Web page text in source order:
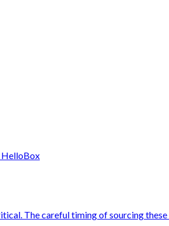
HelloBox
The careful timing of sourcing these